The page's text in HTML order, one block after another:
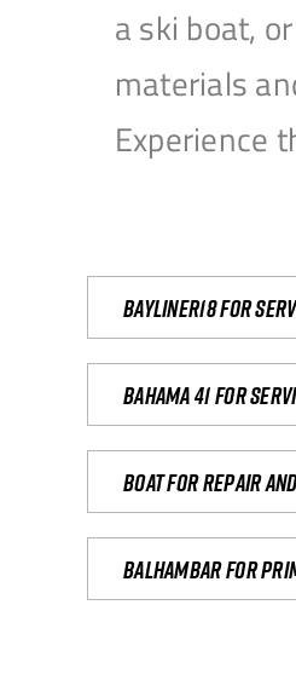
a ski boat,
materials
Experience
Bayliner18 For
Bahama 41 for
Boat for repair
Balhambar for